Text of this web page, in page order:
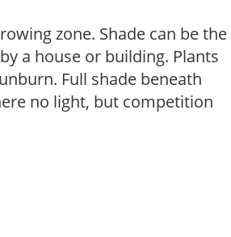
zone. Shade can be the
a house or building. Plants
Full shade beneath
no light, but competition